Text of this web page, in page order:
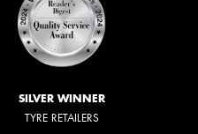
SILVER WINNER
TYRE RETAILERS